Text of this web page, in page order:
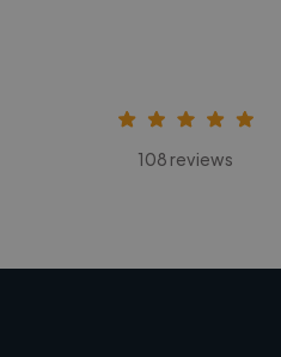
108 reviews